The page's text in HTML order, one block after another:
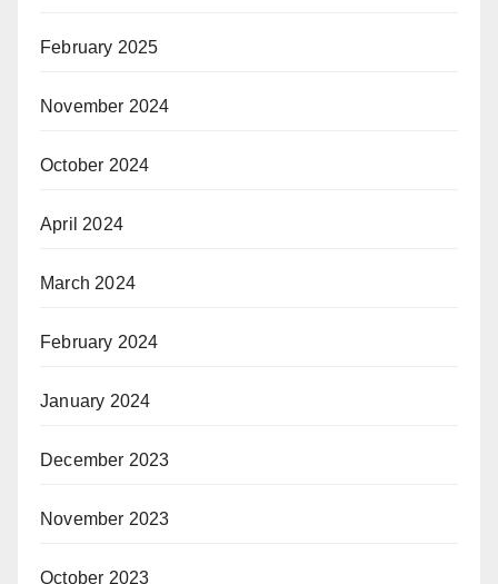
February 2025
November 2024
October 2024
April 2024
March 2024
February 2024
January 2024
December 2023
November 2023
October 2023